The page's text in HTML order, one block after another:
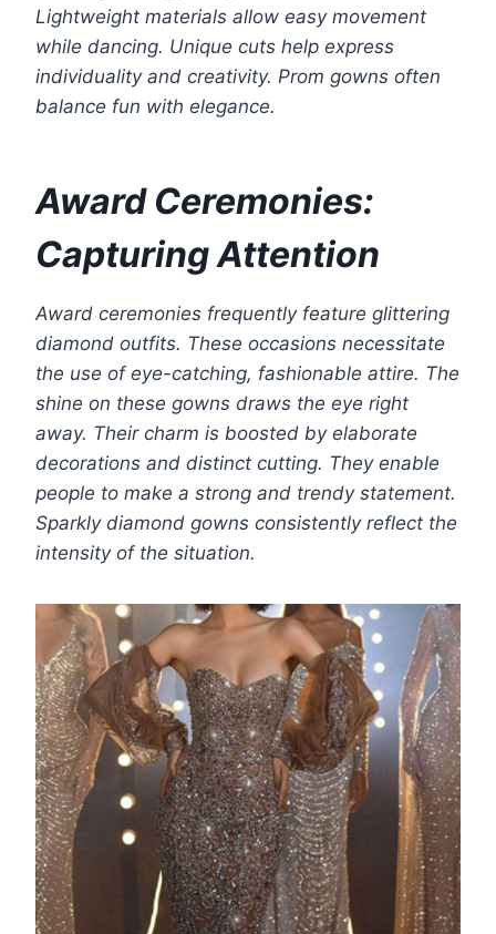
Lightweight materials allow easy movement
while dancing. Unique cuts help express
individuality and creativity. Prom gowns often
balance fun with elegance.
Award Ceremonies:
Capturing Attention
Award ceremonies frequently feature glittering
diamond outfits. These occasions necessitate
the use of eye-catching, fashionable attire. The
shine on these gowns draws the eye right
away. Their charm is boosted by elaborate
decorations and distinct cutting. They enable
people to make a strong and trendy statement.
Sparkly diamond gowns consistently reflect the
intensity of the situation.